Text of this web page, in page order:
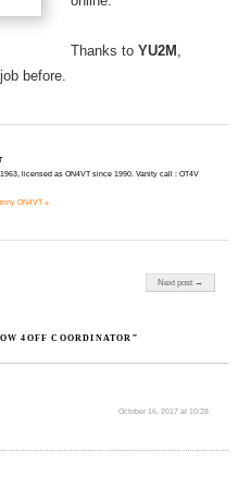
Thanks to YU2M ,
before.
licensed as ON4VT since 1990. Vanity call : OT4V
ON4VT »
Next post →
4OFF COORDINATOR”
October 16, 2017 at 10:28